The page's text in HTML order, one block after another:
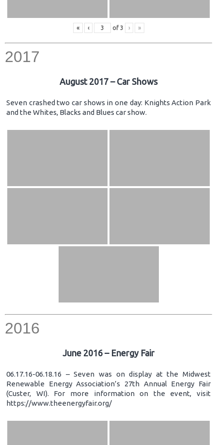
« ‹ of 3 › »
2017
August 2017 – Car Shows
Seven crashed two car shows in one day: Knights Action Park
and the Whites, Blacks and Blues car show.
2016
June 2016 – Energy Fair
06.17.16-06.18.16 – Seven was on display at the Midwest
Renewable Energy Association’s 27th Annual Energy Fair
(Custer, WI). For more information on the event, visit
https://www.theenergyfair.org/